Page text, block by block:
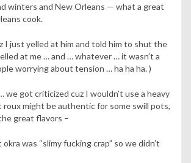
winters and New Orleans — what a great
cook.
I just yelled at him and told him to shut the
at me … and … whatever … it wasn’t a
worrying about tension … ha ha ha. )
we got criticized cuz I wouldn’t use a heavy
roux might be authentic for some swill pots,
great flavors –
was “slimy fucking crap” so we didn’t